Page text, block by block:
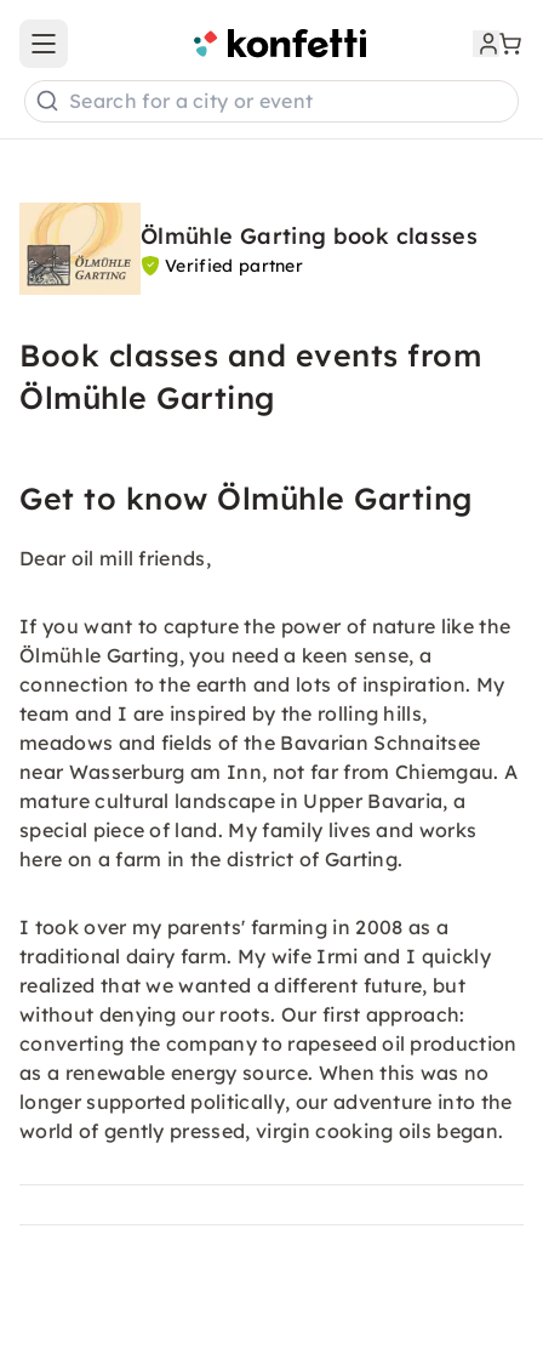
Open main menu
Search for a city or event
Ölmühle Garting book classes
Verified partner
Book classes and events from
Ölmühle Garting
Get to know Ölmühle Garting
Dear oil mill friends,
If you want to capture the power of nature like the
Ölmühle Garting, you need a keen sense, a
connection to the earth and lots of inspiration. My
team and I are inspired by the rolling hills,
meadows and fields of the Bavarian Schnaitsee
near Wasserburg am Inn, not far from Chiemgau. A
mature cultural landscape in Upper Bavaria, a
special piece of land. My family lives and works
here on a farm in the district of Garting.
I took over my parents' farming in 2008 as a
traditional dairy farm. My wife Irmi and I quickly
realized that we wanted a different future, but
without denying our roots. Our first approach:
converting the company to rapeseed oil production
as a renewable energy source. When this was no
longer supported politically, our adventure into the
world of gently pressed, virgin cooking oils began.